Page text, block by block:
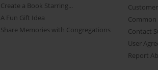
Create a Book Starring...
A Fun Gift Idea
Share Memories with Congregations
Contact
User
Report